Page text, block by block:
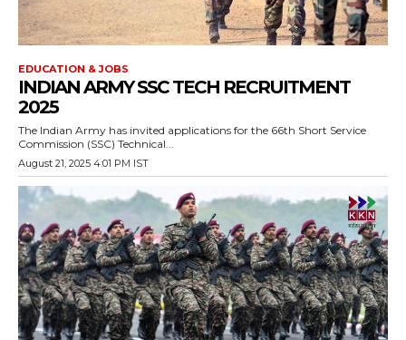
EDUCATION & JOBS
INDIAN ARMY SSC TECH RECRUITMENT
2025
The Indian Army has invited applications for the 66th Short Service
Commission (SSC) Technical...
August 21, 2025 4:01 PM IST